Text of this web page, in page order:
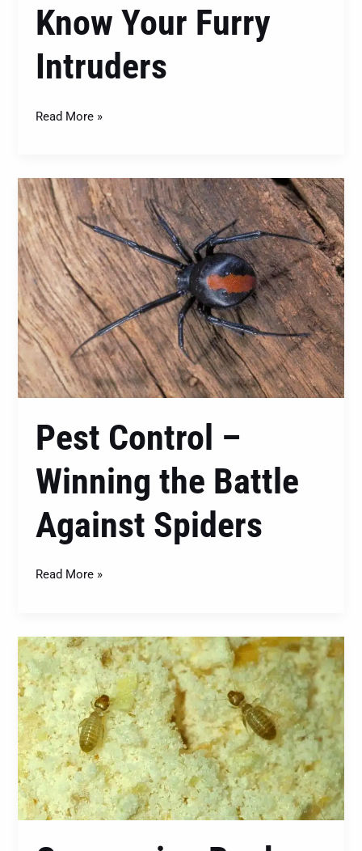
Know Your Furry
Intruders
Read More »
Pest Control –
Winning the Battle
Against Spiders
Pest
Control
–
Winning
the
Battle
Against
Spiders
Read More »
Conquering
Book
Lice
(Psocids):
Comprehensive
Guide
for
Central
Coast,